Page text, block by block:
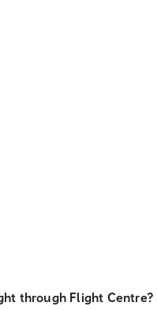
through Flight Centre?